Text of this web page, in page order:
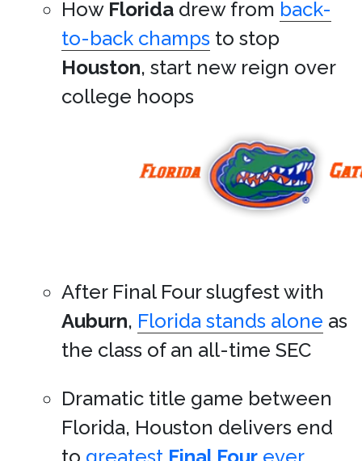
How Florida drew from back-
to-back champs to stop
Houston, start new reign over
college hoops
After Final Four slugfest with
Auburn, Florida stands alone as
the class of an all-time SEC
Dramatic title game between
Florida, Houston delivers end